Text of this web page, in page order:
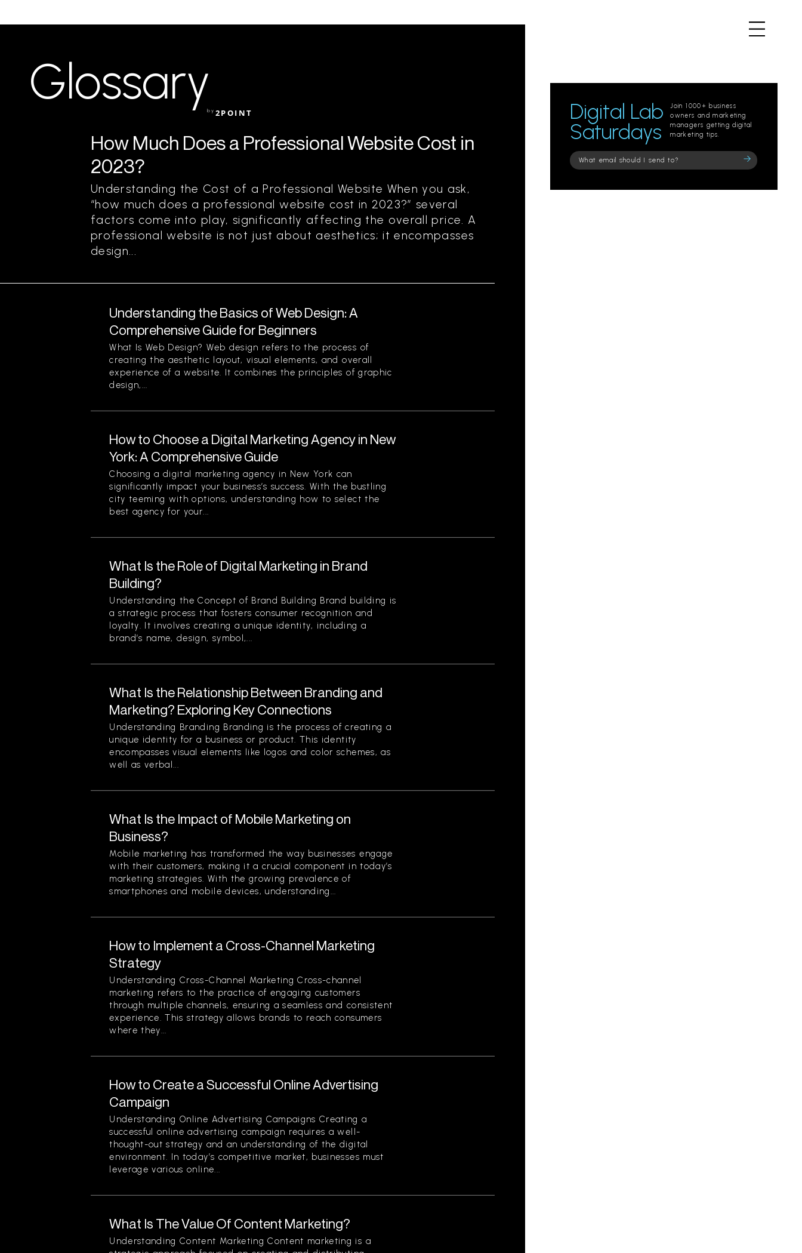
Glossaryby 2POINT
How Much Does a Professional Website Cost in
2023?
Understanding the Cost of a Professional Website When you ask,
“how much does a professional website cost in 2023?” several
factors come into play, significantly affecting the overall price. A
professional website is not just about aesthetics; it encompasses
design...
Understanding the Basics of Web Design: A
Comprehensive Guide for Beginners
What Is Web Design? Web design refers to the process of
creating the aesthetic layout, visual elements, and overall
experience of a website. It combines the principles of graphic
design,...
How to Choose a Digital Marketing Agency in New
York: A Comprehensive Guide
Choosing a digital marketing agency in New York can
significantly impact your business’s success. With the bustling
city teeming with options, understanding how to select the
best agency for your...
What Is the Role of Digital Marketing in Brand
Building?
Understanding the Concept of Brand Building Brand building is
a strategic process that fosters consumer recognition and
loyalty. It involves creating a unique identity, including a
brand’s name, design, symbol,...
What Is the Relationship Between Branding and
Marketing? Exploring Key Connections
Understanding Branding Branding is the process of creating a
unique identity for a business or product. This identity
encompasses visual elements like logos and color schemes, as
well as verbal...
What Is the Impact of Mobile Marketing on
Business?
Mobile marketing has transformed the way businesses engage
with their customers, making it a crucial component in today’s
marketing strategies. With the growing prevalence of
smartphones and mobile devices, understanding...
How to Implement a Cross-Channel Marketing
Strategy
Understanding Cross-Channel Marketing Cross-channel
marketing refers to the practice of engaging customers
through multiple channels, ensuring a seamless and consistent
experience. This strategy allows brands to reach consumers
where they...
How to Create a Successful Online Advertising
Campaign
Understanding Online Advertising Campaigns Creating a
successful online advertising campaign requires a well-
thought-out strategy and an understanding of the digital
environment. In today’s competitive market, businesses must
leverage various online...
What Is The Value Of Content Marketing?
Understanding Content Marketing Content marketing is a
Digital Lab
Saturdays
Join 1000+ business
owners and marketing
managers getting digital
marketing tips.
Please
leave